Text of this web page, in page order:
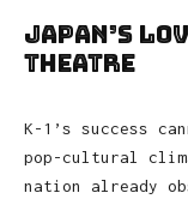
Japan’s
Theatre
K-1’s success
pop-cultural
nation already